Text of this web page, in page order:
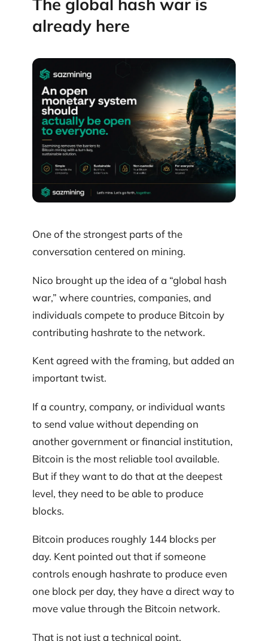
already here
One of the strongest parts of the
conversation centered on mining.
Nico brought up the idea of a “global hash
war,” where countries, companies, and
individuals compete to produce Bitcoin by
contributing hashrate to the network.
Kent agreed with the framing, but added an
important twist.
If a country, company, or individual wants
to send value without depending on
another government or financial institution,
Bitcoin is the most reliable tool available.
But if they want to do that at the deepest
level, they need to be able to produce
blocks.
Bitcoin produces roughly 144 blocks per
day. Kent pointed out that if someone
controls enough hashrate to produce even
one block per day, they have a direct way to
move value through the Bitcoin network.
That is not just a technical point.